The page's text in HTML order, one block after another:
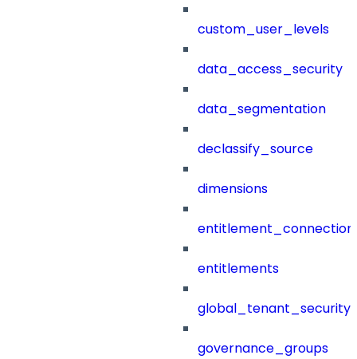
custom_user_levels
data_access_security
data_segmentation
declassify_source
dimensions
entitlements
governance_groups